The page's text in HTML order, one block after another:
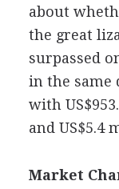
about
the great
surpassed
in the same
with
and US$5.4
Market